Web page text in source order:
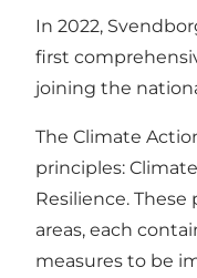
In 2022,
first
joining the
The Climate
principles:
Resilience.
areas, each
measures to be